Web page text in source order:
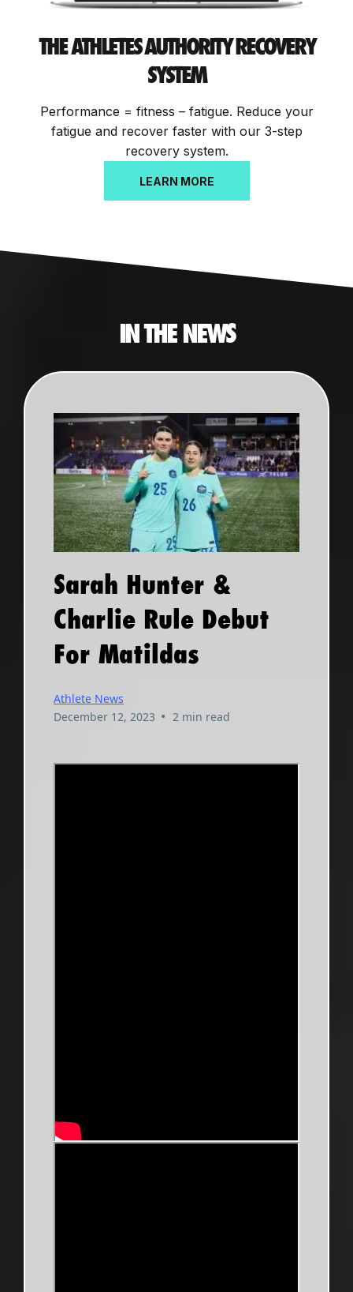
THEATHLETES AUTHORITY RECOVERY
SYSTEM
Performance = fitness – fatigue. Reduce your
fatigue and recover faster with our 3-step
recovery system.
LEARN MORE
IN THE NEWS
Sarah Hunter &
Charlie Rule Debut
For Matildas
Athlete News
December 12, 2023 • 2 min read